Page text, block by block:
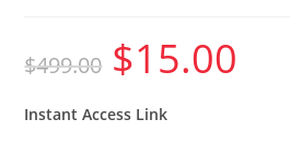
$499.00
Original
price
was:
$15.00
Instant Access Link